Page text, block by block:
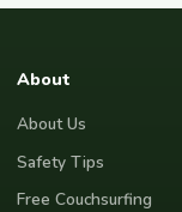
About
About Us
Safety Tips
Free Couchsurfing